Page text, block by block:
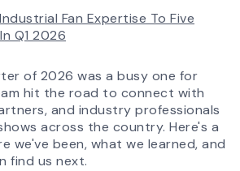
Fan Expertise To Five
Q1 2026
of 2026 was a busy one for
hit the road to connect with
and industry professionals
across the country. Here's a
we've been, what we learned, and
find us next.